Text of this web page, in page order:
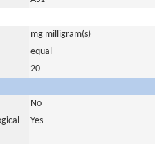
mg milligram(s)
equal
20
No
Yes